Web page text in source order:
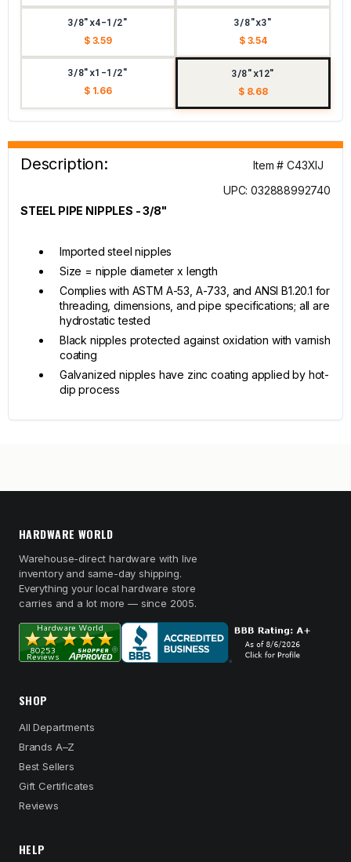
3/8"x4-1/2"
$ 3.59
3/8"x3"
$ 3.54
3/8"x1-1/2"
$ 1.66
3/8"x12"
$ 8.68
Description:
Item # C43XIJ
UPC: 032888992740
STEEL PIPE NIPPLES - 3/8"
Imported steel nipples
Size = nipple diameter x length
Complies with ASTM A-53, A-733, and ANSI B1.20.1 for
threading, dimensions, and pipe specifications; all are
hydrostatic tested
Black nipples protected against oxidation with varnish
coating
Galvanized nipples have zinc coating applied by hot-
dip process
HARDWARE WORLD
Warehouse-direct hardware with live
inventory and same-day shipping.
Everything your local hardware store
carries and a lot more — since 2005.
SHOP
All Departments
Brands A–Z
Best Sellers
Gift Certificates
Reviews
HELP